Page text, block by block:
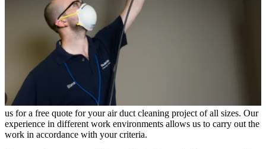
us for a free quote for your air duct cleaning project of all sizes. Our
experience in different work environments allows us to carry out the
work in accordance with your criteria.